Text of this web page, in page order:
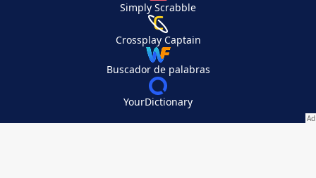
Simply Scrabble
Crossplay Captain
Buscador de palabras
YourDictionary